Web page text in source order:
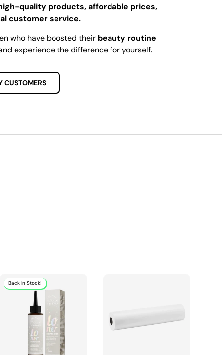
quality products, affordable prices,
customer service.
who have boosted their beauty routine
experience the difference for yourself.
CUSTOMERS
Back in Stock!